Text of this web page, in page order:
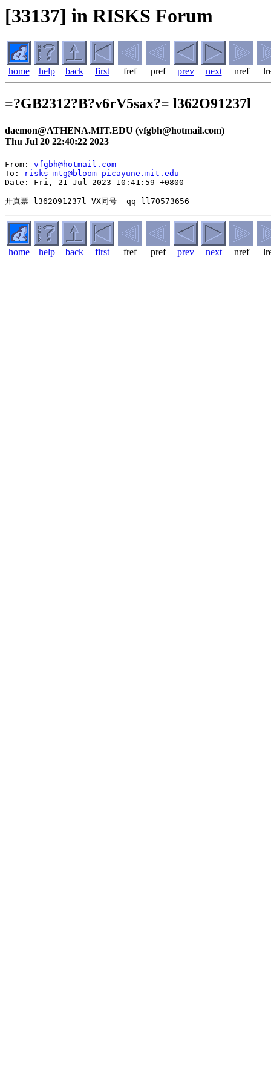
[33137] in RISKS Forum
home help back first fref pref prev next nref
=?GB2312?B?v6rV5sax?= l362O91237l
daemon@ATHENA.MIT.EDU (vfgbh@hotmail.com)
Thu Jul 20 22:40:22 2023
From: vfgbh@hotmail.com
To:
risks-mtg@bloom-picayune.mit.edu
Date: Fri, 21 Jul 2023 10:41:59 +0800
home help back first fref pref prev next nref